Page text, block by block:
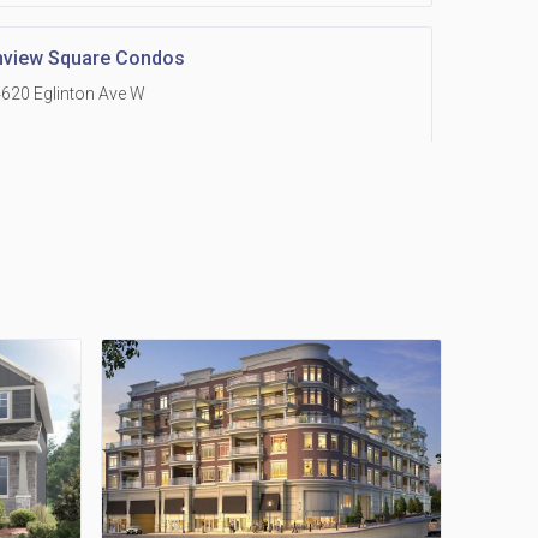
Square Condos
Eglinton Ave W
Avenue Condos
15 Holmes Ave